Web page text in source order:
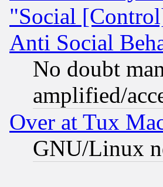
"Social
Anti Social
No doubt
amplified/
Over at Tux
GNU/Linux